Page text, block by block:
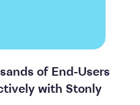
of End-Users
with Stonly